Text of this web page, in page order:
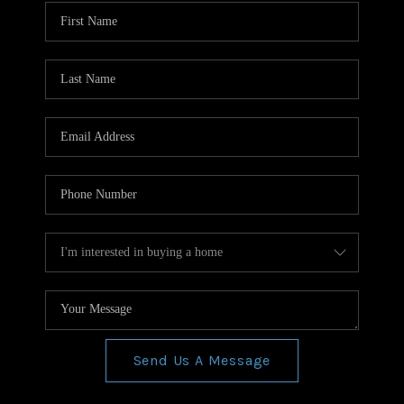
WHO WE ARE
REVIEWS
BLOG
Send Us A Message